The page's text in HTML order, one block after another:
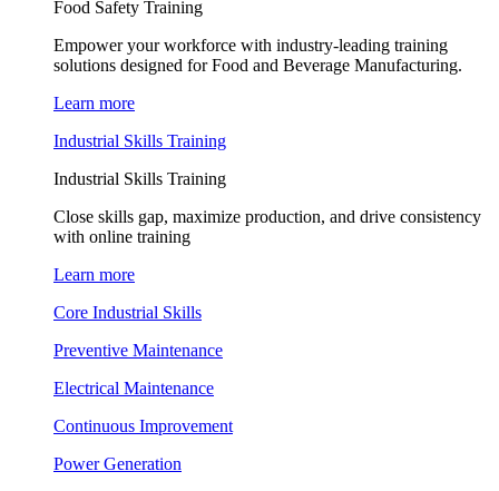
Food Safety Training
Empower your workforce with industry-leading training
solutions designed for Food and Beverage Manufacturing.
Learn more
Industrial Skills Training
Industrial Skills Training
Close skills gap, maximize production, and drive consistency
with online training
Learn more
Core Industrial Skills
Preventive Maintenance
Electrical Maintenance
Continuous Improvement
Power Generation